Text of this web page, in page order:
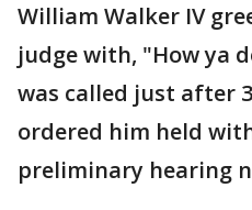
William Walker IV
judge with, "How ya
was called just after
ordered him held
preliminary hearing